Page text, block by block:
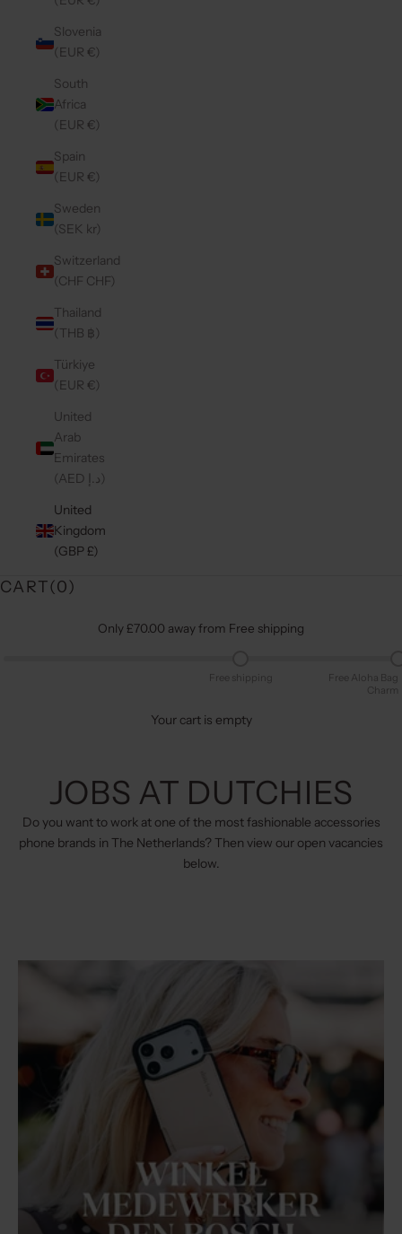
Slovenia
(EUR €)
South
Africa
(EUR €)
Spain
(EUR €)
Sweden
(SEK kr)
Switzerland
(CHF CHF)
Thailand
(THB ฿)
Türkiye
(EUR €)
United
Arab
Emirates
(AED د.إ)
United
Kingdom
(GBP £)
CART(0)
Only £70.00 away from Free shipping
Free shipping
Free Aloha Bag
Charm
Your cart is empty
JOBS AT DUTCHIES
Do you want to work at one of the most fashionable accessories
phone brands in The Netherlands? Then view our open vacancies
below.